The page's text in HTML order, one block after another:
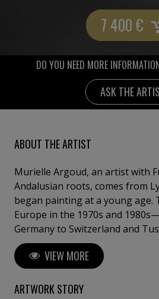
7 400€
DO YOU NEED MORE
ASK THE
ABOUT THE ARTIST
Murielle Argoud, an artist with
Andalusian roots, comes from
began painting at a young age.
Europe in the 1970s and
Germany to Switzerland and
step away from theory and
directly from nature. Her works
with materials such as lava,
collage, creating powerful,
VIEW MORE
ARTWORK STORY